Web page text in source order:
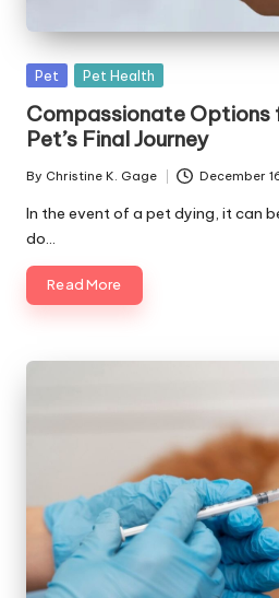
s
F
o
r
P
e
t
s
Posted
Pet Pet Health
Compassionate Options
Pet’s Final Journey
Posted
by
By Christine K. Gage December
In the event of a pet dying, it can
do…
Read More